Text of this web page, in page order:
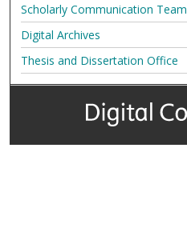
Scholarly Communication Team
Digital Archives
Thesis and Dissertation Office